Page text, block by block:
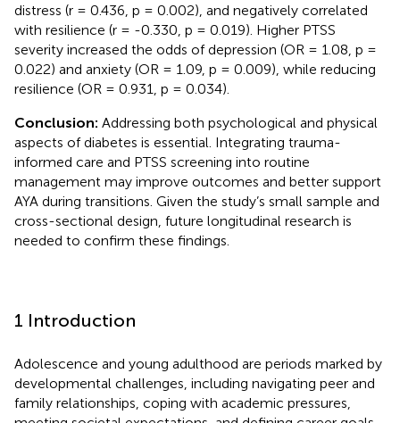
distress (r = 0.436, p = 0.002), and negatively correlated
with resilience (r = -0.330, p = 0.019). Higher PTSS
severity increased the odds of depression (OR = 1.08, p =
0.022) and anxiety (OR = 1.09, p = 0.009), while reducing
resilience (OR = 0.931, p = 0.034).
Conclusion: Addressing both psychological and physical
aspects of diabetes is essential. Integrating trauma-
informed care and PTSS screening into routine
management may improve outcomes and better support
AYA during transitions. Given the study’s small sample and
cross-sectional design, future longitudinal research is
needed to confirm these findings.
1 Introduction
Adolescence and young adulthood are periods marked by
developmental challenges, including navigating peer and
family relationships, coping with academic pressures,